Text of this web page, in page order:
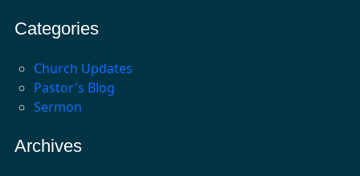
Categories
Church Updates
Pastor's Blog
Sermon
Archives